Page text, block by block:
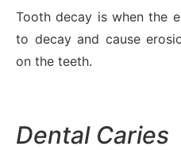
Tooth decay is when the
to decay and cause
on the teeth.
Dental Caries